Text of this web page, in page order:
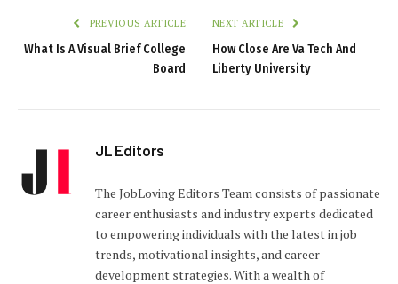
PREVIOUS ARTICLE
What Is A Visual Brief College
Board
NEXT ARTICLE
How Close Are Va Tech And
Liberty University
JL Editors
The JobLoving Editors Team consists of passionate
career enthusiasts and industry experts dedicated
to empowering individuals with the latest in job
trends, motivational insights, and career
development strategies. With a wealth of